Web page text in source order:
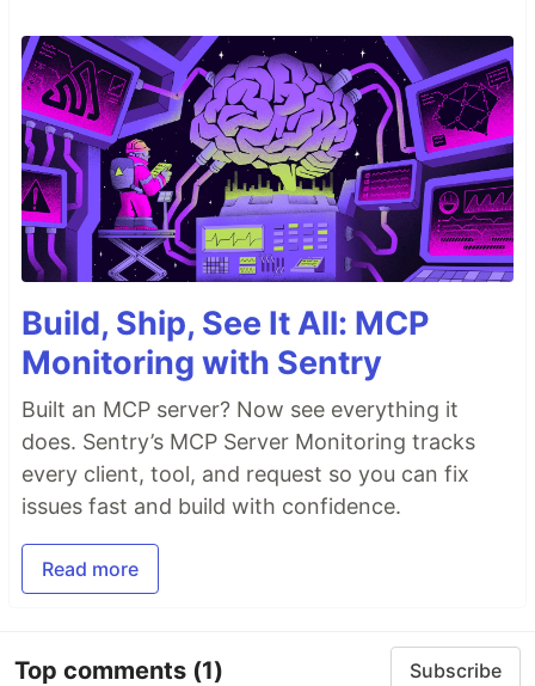
Build, Ship, See It All: MCP
Monitoring with Sentry
Built an MCP server? Now see everything it
does. Sentry’s MCP Server Monitoring tracks
every client, tool, and request so you can fix
issues fast and build with confidence.
Read more
Top comments (1) Subscribe